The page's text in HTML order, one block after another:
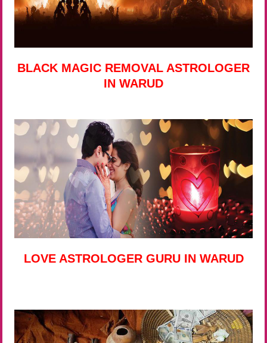
BLACK MAGIC REMOVAL ASTROLOGER
IN WARUD
LOVE ASTROLOGER GURU IN WARUD